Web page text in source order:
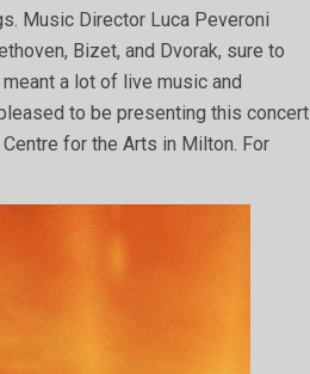
Music Director Luca Peveroni
Bizet, and Dvorak, sure to
a lot of live music and
to be presenting this concert
for the Arts in Milton. For